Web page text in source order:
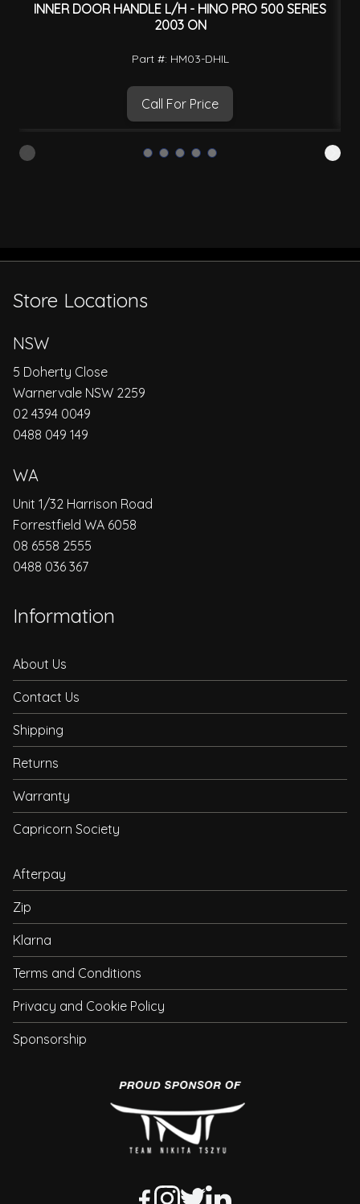
INNER DOOR HANDLE L/H - HINO PRO 500 SERIES
2003 ON
Part #: HM03-DHIL
Call For Price
Store Locations
NSW
5 Doherty Close
Warnervale NSW 2259
02 4394 0049
0488 049 149
WA
Unit 1/32 Harrison Road
Forrestfield WA 6058
08 6558 2555
0488 036 367
Information
About Us
Contact Us
Shipping
Returns
Warranty
Capricorn Society
Afterpay
Zip
Klarna
Terms and Conditions
Privacy and Cookie Policy
Sponsorship